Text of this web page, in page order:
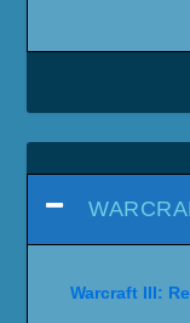
Warcraft III: